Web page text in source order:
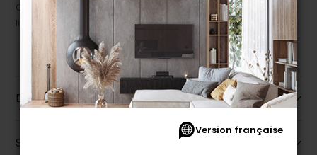
Version française
Our promotions cannot be combined with any offer, discount or
liquidation.
Description
Specifications